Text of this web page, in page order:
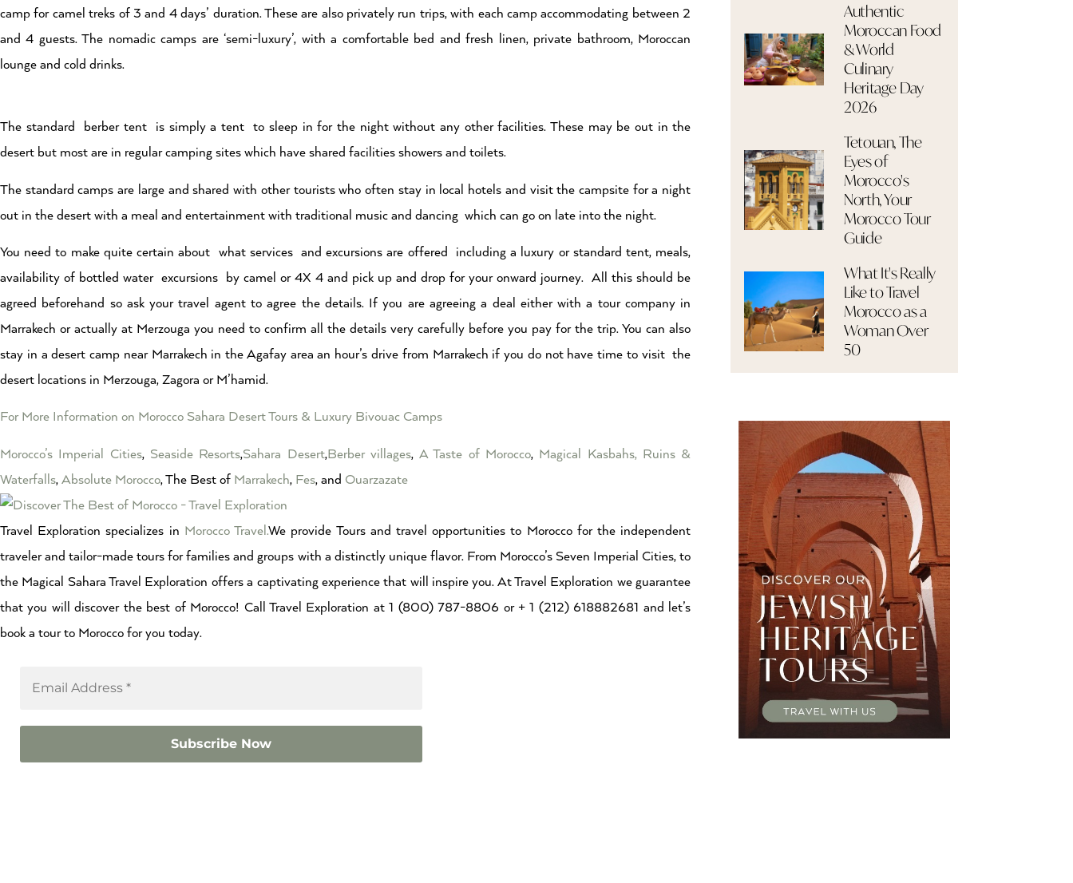
camp for camel treks of 3 and 4 days’ duration. These are also privately run trips, with each camp accommodating between 2
and 4 guests. The nomadic camps are ‘semi-luxury’, with a comfortable bed and fresh linen, private bathroom, Moroccan
lounge and cold drinks.
The standard berber tent is simply a tent to sleep in for the night without any other facilities. These may be out in the
desert but most are in regular camping sites which have shared facilities showers and toilets.
The standard camps are large and shared with other tourists who often stay in local hotels and visit the campsite for a night
out in the desert with a meal and entertainment with traditional music and dancing which can go on late into the night.
You need to make quite certain about what services and excursions are offered including a luxury or standard tent, meals,
availability of bottled water excursions by camel or 4X 4 and pick up and drop for your onward journey. All this should be
agreed beforehand so ask your travel agent to agree the details. If you are agreeing a deal either with a tour company in
Marrakech or actually at Merzouga you need to confirm all the details very carefully before you pay for the trip. You can also
stay in a desert camp near Marrakech in the Agafay area an hour’s drive from Marrakech if you do not have time to visit the
desert locations in Merzouga, Zagora or M’hamid.
For More Information on Morocco Sahara Desert Tours & Luxury Bivouac Camps
Morocco’s Imperial Cities, Seaside Resorts,Sahara Desert,Berber villages,A Taste of Morocco, Magical Kasbahs, Ruins &
Waterfalls, Absolute Morocco, The Best of Marrakech, Fes, and Ouarzazate
Travel Exploration specializes in Morocco Travel.We provide Tours and travel opportunities to Morocco for the independent
traveler and tailor-made tours for families and groups with a distinctly unique flavor. From Morocco’s Seven Imperial Cities, to
the Magical Sahara Travel Exploration offers a captivating experience that will inspire you. At Travel Exploration we guarantee
that you will discover the best of Morocco! Call Travel Exploration at 1 (800) 787-8806 or + 1 (212) 618882681 and let’s
book a tour to Morocco for you today.
Authentic
Moroccan Food
& World
Culinary
Heritage Day
2026
Tetouan, The
Eyes of
Morocco's
North, Your
Morocco Tour
Guide
What It's Really
Like to Travel
Morocco as a
Woman Over
50